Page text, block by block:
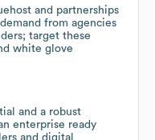
and partnerships
from agencies
target these
white glove
and a robust
enterprise ready
and digital